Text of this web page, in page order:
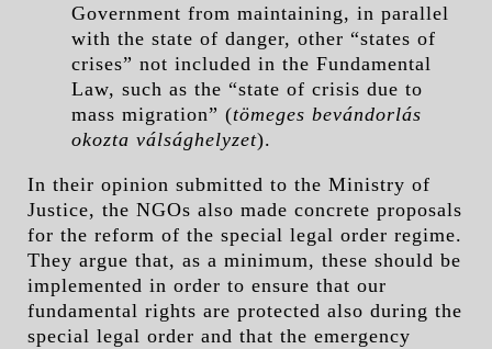
Government from maintaining, in parallel
with the state of danger, other “states of
crises” not included in the Fundamental
Law, such as the “state of crisis due to
mass migration” (tömeges bevándorlás
okozta válsághelyzet).
In their opinion submitted to the Ministry of
Justice, the NGOs also made concrete proposals
for the reform of the special legal order regime.
They argue that, as a minimum, these should be
implemented in order to ensure that our
fundamental rights are protected also during the
special legal order and that the emergency